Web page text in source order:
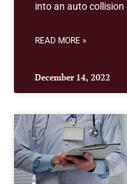
into an auto
READ MORE »
December 14, 2022